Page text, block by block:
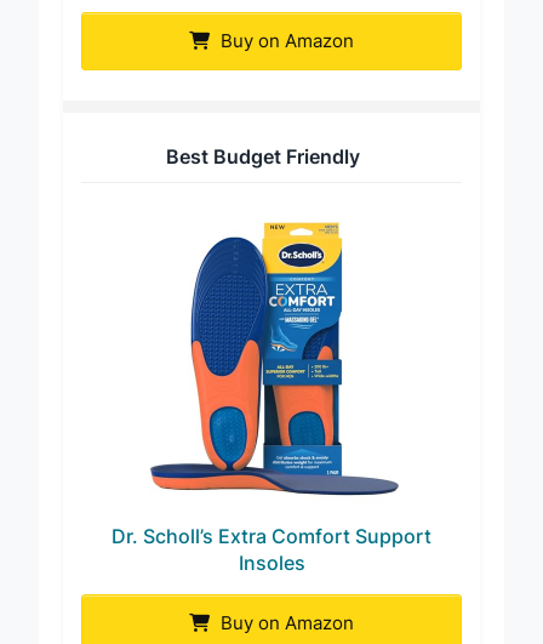
Buy on Amazon
Best Budget Friendly
Dr. Scholl’s Extra Comfort Support
Insoles
Buy on Amazon